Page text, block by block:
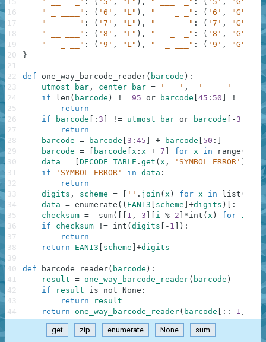
" _ ____" : ( '6' , "L" ) , "    _ _" : ( '6' , "G"
" ___ __" : ( '7' , "L" ) , "  _   _" : ( '7' , "G"
" __ ___" : ( '8' , "L" ) , "   _  _" : ( '8' , "G"
"   _ __" : ( '9' , "L" ) , "  _ ___" : ( '9' , "G"
}
def one_way_barcode_reader( barcode ) :
utmost_bar , center_bar = '_ _' ,
' _ _ '
if
len ( barcode ) != 95 or barcode 45 : 50 !=
return
if
barcode : 3 != utmost_bar or barcode - 3 :
return
barcode = barcode 3 : 45 + barcode 50 :
barcode = barcode x : x + 7 for x in range (
data = DECODE_TABLE . get ( x , 'SYMBOL ERROR' )
for
if
'SYMBOL ERROR' in data :
return
digits , scheme = '' . join ( x ) for x in list (
data = enumerate ( ( EAN13 scheme +digits ) : - 1
checksum = - sum( 1 , 3 i % 2 *int ( x ) for i
if
checksum != int ( digits - 1 ) :
return
return
EAN13 scheme +digits
def barcode_reader( barcode ) :
result = one_way_barcode_reader( barcode )
if
result is not None :
return
result
return one_way_barcode_reader( barcode : : - 1
16
17
18
19
20
21
22
23
24
25
26
27
28
29
30
31
32
33
34
35
36
37
38
39
40
41
42
43
44
get zip enumerate None sum